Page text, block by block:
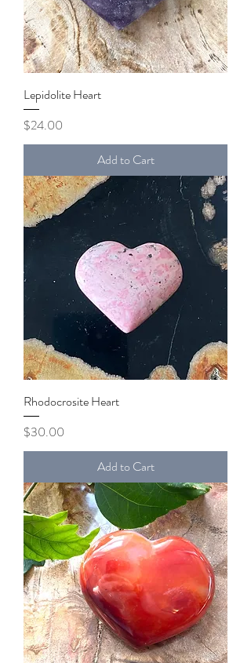
Lepidolite Heart
Price
$24.00
Add to Cart
Rhodocrosite Heart
Price
$30.00
Add to Cart